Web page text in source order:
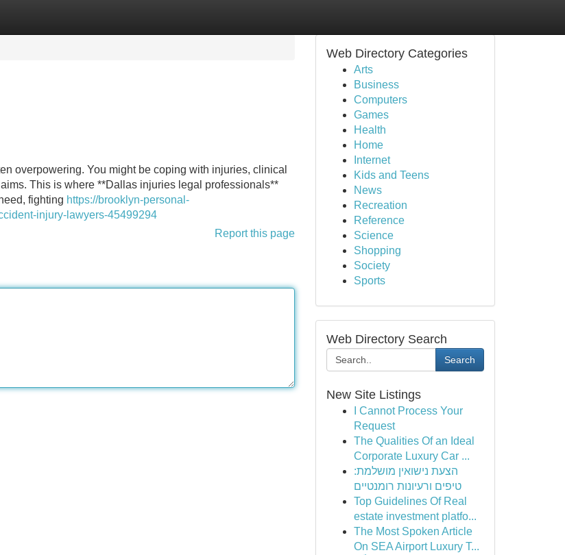
overpowering. You might be coping with injuries, clinical
This is where **Dallas injuries legal professionals**
fighting https://brooklyn-personal-
injury-lawyers-45499294
Report this page
Web Directory Categories
Arts
Business
Computers
Games
Health
Home
Internet
Kids and Teens
News
Recreation
Reference
Science
Shopping
Society
Sports
Web Directory Search
Search
New Site Listings
I Cannot Process Your
Request
The Qualities Of an Ideal
Corporate Luxury Car ...
הצעת נישואין מושלמת:
טיפים ורעיונות רומנטיים
Top Guidelines Of Real
estate investment platfo...
The Most Spoken Article
On SEA Airport Luxury T...